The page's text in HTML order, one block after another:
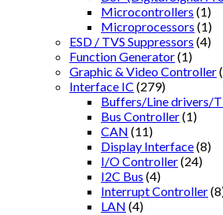
Microcontrollers (1)
Microprocessors (1)
ESD / TVS Suppressors (4)
Function Generator(1)
Graphic & Video Controller
Interface IC (279)
Buffers/Line drivers/
Bus Controller(1)
CAN (11)
Display Interface(8)
I/O Controller(24)
I2C Bus (4)
Interrupt Controller
LAN (4)